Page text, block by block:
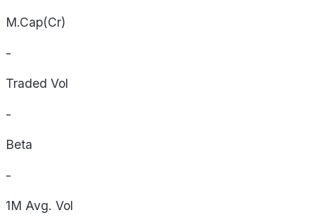
M.Cap(Cr)
-
Traded Vol
-
Beta
-
1M Avg. Vol